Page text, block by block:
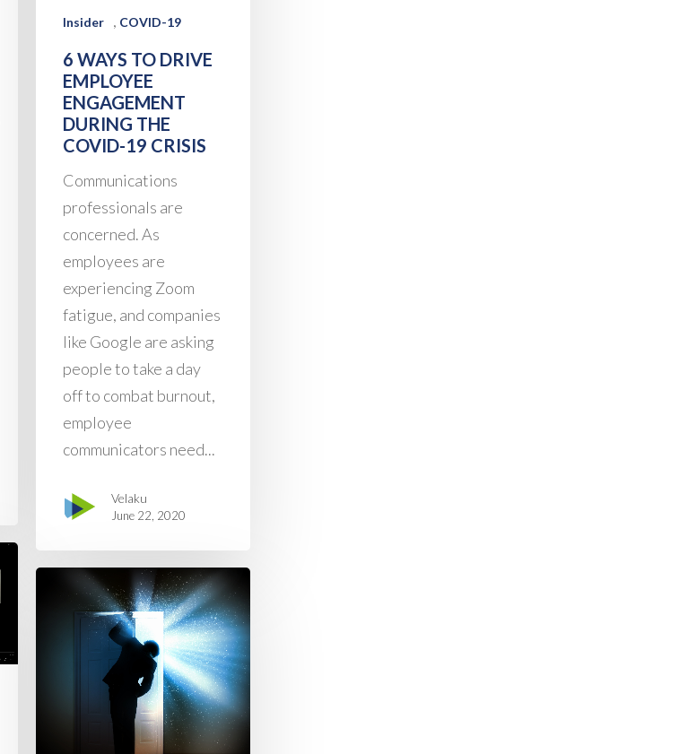
Insider , COVID-19
6 WAYS TO DRIVE
EMPLOYEE
ENGAGEMENT
DURING THE
COVID-19 CRISIS
Communications
professionals are
concerned. As
employees are
experiencing Zoom
fatigue, and companies
like Google are asking
people to take a day
off to combat burnout,
employee
communicators need...
Velaku
June 22, 2020